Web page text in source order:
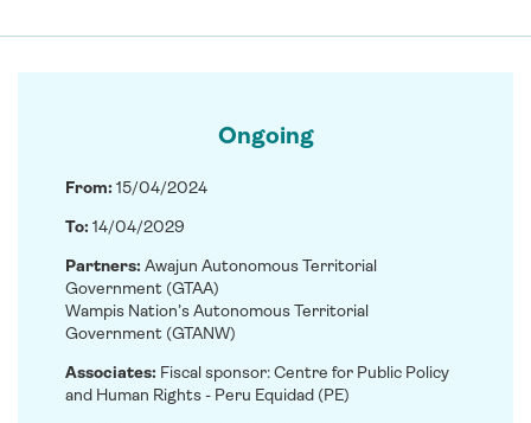
Ongoing
From: 15/04/2024
To: 14/04/2029
Partners: Awajun Autonomous Territorial
Government (GTAA)
Wampis Nation’s Autonomous Territorial
Government (GTANW)
Associates: Fiscal sponsor: Centre for Public Policy
and Human Rights - Peru Equidad (PE)